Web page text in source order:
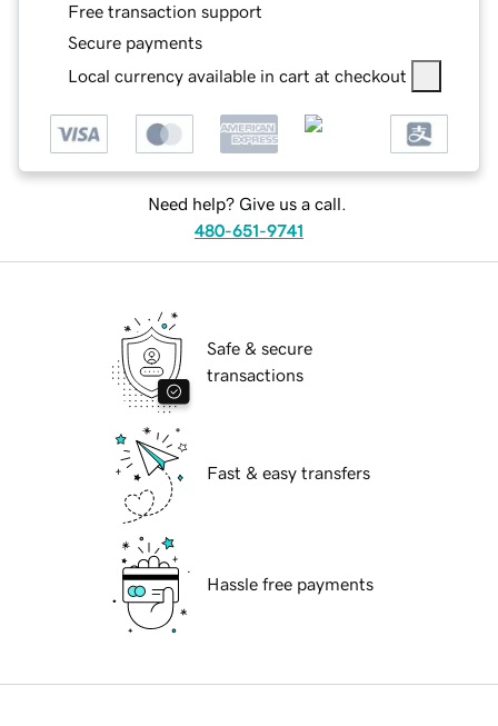
Free transaction support
Secure payments
Local currency available in cart at checkout
Need help? Give us a call.
480-651-9741
Safe & secure
transactions
Fast & easy transfers
Hassle free payments